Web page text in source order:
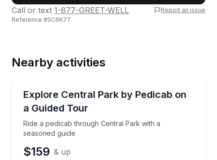
Phone
Call or text 1-877-GREET-WELL
Report an issue
Reference #5C6K7T
Nearby activities
Explore Central Park by Pedicab on
a Guided Tour
Ride a pedicab through Central Park with a
seasoned guide
Ride a pedicab through Central Park with a
$159 & up